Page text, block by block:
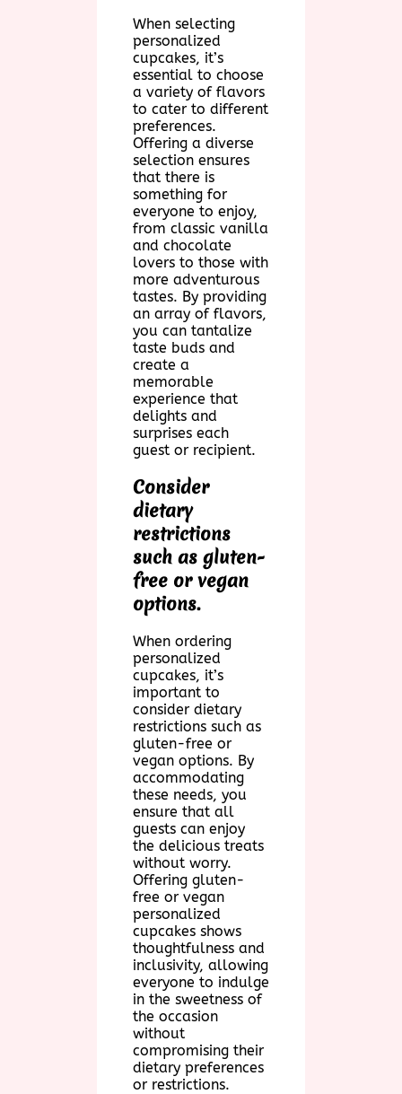
When selecting
personalized
cupcakes, it’s
essential to choose
a variety of flavors
to cater to different
preferences.
Offering a diverse
selection ensures
that there is
something for
everyone to enjoy,
from classic vanilla
and chocolate
lovers to those with
more adventurous
tastes. By providing
an array of flavors,
you can tantalize
taste buds and
create a
memorable
experience that
delights and
surprises each
guest or recipient.
Consider
dietary
restrictions
such as gluten-
free or vegan
options.
When ordering
personalized
cupcakes, it’s
important to
consider dietary
restrictions such as
gluten-free or
vegan options. By
accommodating
these needs, you
ensure that all
guests can enjoy
the delicious treats
without worry.
Offering gluten-
free or vegan
personalized
cupcakes shows
thoughtfulness and
inclusivity, allowing
everyone to indulge
in the sweetness of
the occasion
without
compromising their
dietary preferences
or restrictions.